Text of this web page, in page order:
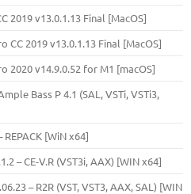
2019 v13.0.1.13 Final [MacOS]
CC 2019 v13.0.1.13 Final [MacOS]
2020 v14.9.0.52 for M1 [macOS]
Bass Р 4.1 (SAL, VSTi, VSTi3,
[WiN x64]
– CE-V.R (VST3i, AAX) [WIN x64]
– R2R (VST, VST3, AAX, SAL) [WIN